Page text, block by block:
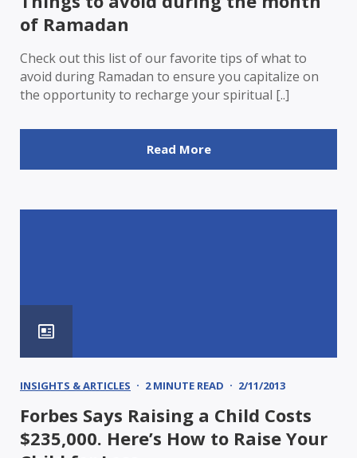
of Ramadan
Check out this list of our favorite tips of what to
avoid during Ramadan to ensure you capitalize on
the opportunity to recharge your spiritual [..]
Read More
INSIGHTS & ARTICLES 2 MINUTE READ 2/11/2013
Forbes Says Raising a Child Costs
$235,000. Here’s How to Raise Your